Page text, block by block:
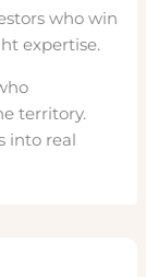
who win
expertise.
territory.
into real